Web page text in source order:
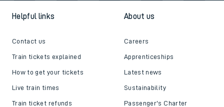
Helpful links
Contact us
Train tickets explained
How to get your tickets
Live train times
Train ticket refunds
About us
Careers
Apprenticeships
Latest news
Sustainability
Passenger's Charter